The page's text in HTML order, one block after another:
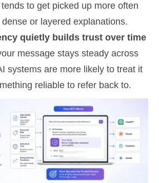
to get picked up more often
or layered explanations.
quietly builds trust over time
message stays steady across
systems are more likely to treat it
reliable to refer back to.